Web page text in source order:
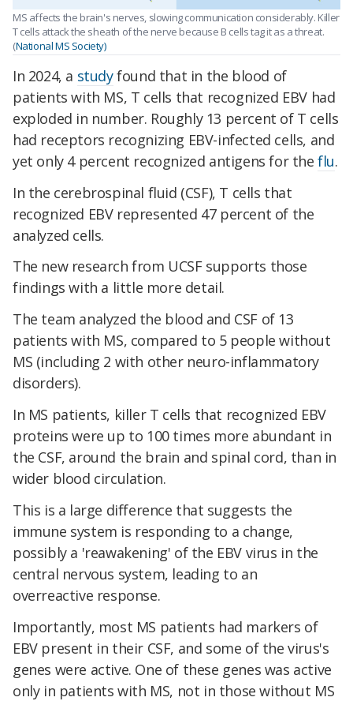
MS affects the brain's nerves, slowing communication considerably. Killer
T cells attack the sheath of the nerve because B cells tag it as a threat.
(National MS Society)
In 2024, a studyfound that in the blood of
patients with MS, T cells that recognized EBV had
exploded in number. Roughly 13 percent of T cells
had receptors recognizing EBV-infected cells, and
yet only 4 percent recognized antigens for theflu.
In the cerebrospinal fluid (CSF), T cells that
recognized EBV represented 47 percent of the
analyzed cells.
The new research from UCSF supports those
findings with a little more detail.
The team analyzed the blood and CSF of 13
patients with MS, compared to 5 people without
MS (including 2 with other neuro-inflammatory
disorders).
In MS patients, killer T cells that recognized EBV
proteins were up to 100 times more abundant in
the CSF, around the brain and spinal cord, than in
wider blood circulation.
This is a large difference that suggests the
immune system is responding to a change,
possibly a 'reawakening' of the EBV virus in the
central nervous system, leading to an
overreactive response.
Importantly, most MS patients had markers of
EBV present in their CSF, and some of the virus's
genes were active. One of these genes was active
only in patients with MS, not in those without MS